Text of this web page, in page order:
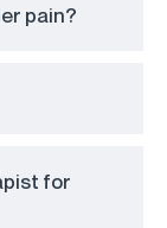
pain?
for